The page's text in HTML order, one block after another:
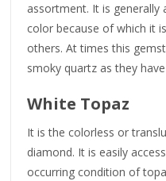
assortment. It is generally
color because of which it
others. At times this
smoky quartz as they
White Topaz
It is the colorless or
diamond. It is easily
occurring condition of